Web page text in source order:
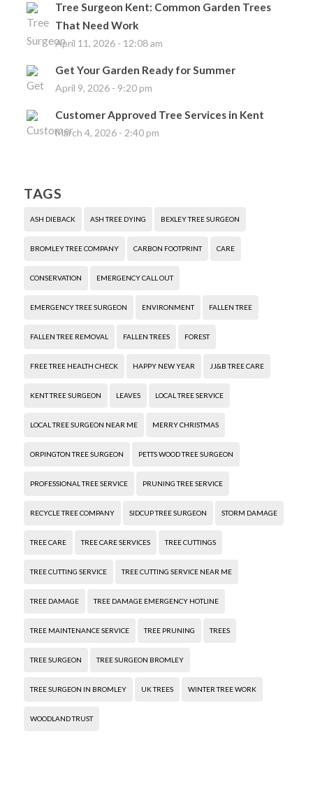
Tree Surgeon Kent: Common Garden Trees
That Need Work
April 11, 2026 - 12:08 am
Get Your Garden Ready for Summer
April 9, 2026 - 9:20 pm
Customer Approved Tree Services in Kent
March 4, 2026 - 2:40 pm
TAGS
ASH DIEBACK ASH TREE DYING BEXLEY TREE SURGEON
BROMLEY TREE COMPANY CARBON FOOTPRINT CARE
CONSERVATION EMERGENCY CALL OUT
EMERGENCY TREE SURGEON ENVIRONMENT FALLEN TREE
FALLEN TREE REMOVAL FALLEN TREES FOREST
FREE TREE HEALTH CHECK HAPPY NEW YEAR JJ&B TREE CARE
KENT TREE SURGEON LEAVES LOCAL TREE SERVICE
LOCAL TREE SURGEON NEAR ME MERRY CHRISTMAS
ORPINGTON TREE SURGEON PETTS WOOD TREE SURGEON
PROFESSIONAL TREE SERVICE PRUNING TREE SERVICE
RECYCLE TREE COMPANY SIDCUP TREE SURGEON STORM DAMAGE
TREE CARE TREE CARE SERVICES TREE CUTTINGS
TREE CUTTING SERVICE TREE CUTTING SERVICE NEAR ME
TREE DAMAGE TREE DAMAGE EMERGENCY HOTLINE
TREE MAINTENANCE SERVICE TREE PRUNING TREES
TREE SURGEON TREE SURGEON BROMLEY
TREE SURGEON IN BROMLEY UK TREES WINTER TREE WORK
WOODLAND TRUST